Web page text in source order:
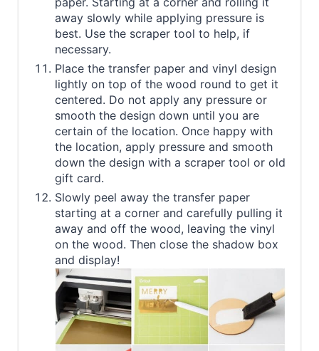
away slowly while applying pressure is
best. Use the scraper tool to help, if
necessary.
Place the transfer paper and vinyl design
lightly on top of the wood round to get it
centered. Do not apply any pressure or
smooth the design down until you are
certain of the location. Once happy with
the location, apply pressure and smooth
down the design with a scraper tool or old
gift card.
Slowly peel away the transfer paper
starting at a corner and carefully pulling it
away and off the wood, leaving the vinyl
on the wood. Then close the shadow box
and display!